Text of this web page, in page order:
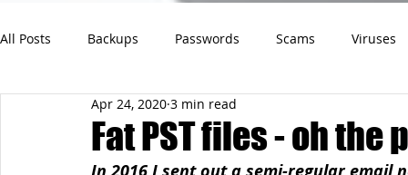
All Posts Backups Passwords Scams Viruses
Maintenance Software
Fat PST files - oh
Apr 24, 2020 3 min read